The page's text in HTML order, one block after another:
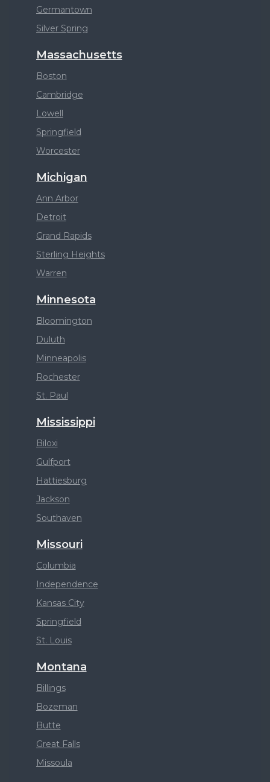
Germantown
Silver Spring
Massachusetts
Boston
Cambridge
Lowell
Springfield
Worcester
Michigan
Ann Arbor
Detroit
Grand Rapids
Sterling Heights
Warren
Minnesota
Bloomington
Duluth
Minneapolis
Rochester
St. Paul
Mississippi
Biloxi
Gulfport
Hattiesburg
Jackson
Southaven
Missouri
Columbia
Independence
Kansas City
Springfield
St. Louis
Montana
Billings
Bozeman
Butte
Great Falls
Missoula